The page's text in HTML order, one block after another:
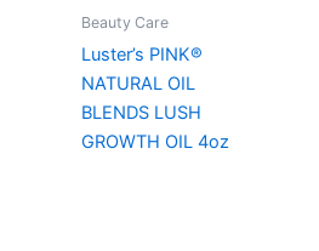
Beauty Care
Luster’s PINK®
NATURAL OIL
BLENDS LUSH
GROWTH OIL 4oz